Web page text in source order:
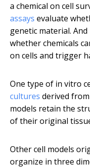
a chemical on cell
assays evaluate
genetic material. And
whether chemicals
on cells and trigger
One type of in vitro
cultures derived
models retain the
of their original
Other cell models
organize in three